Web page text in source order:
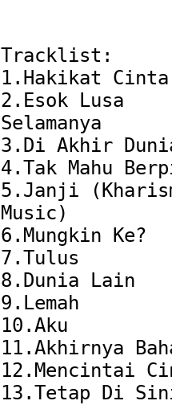
Tracklist:
1.Hakikat Cinta
2.Esok Lusa
Selamanya
3.Di Akhir
4.Tak Mahu
5.Janji
Music)
6.Mungkin Ke?
7.Tulus
8.Dunia Lain
9.Lemah
10.Aku
11.Akhirnya
12.Mencintai
13.Tetap Di